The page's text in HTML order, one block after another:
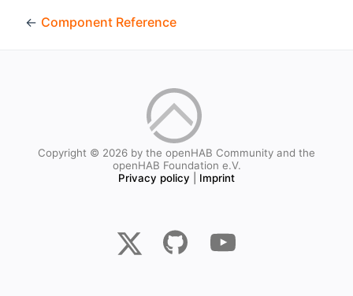
← Component Reference
Copyright © 2026 by the openHAB Community and the
openHAB Foundation e.V.
Privacy policy
Imprint